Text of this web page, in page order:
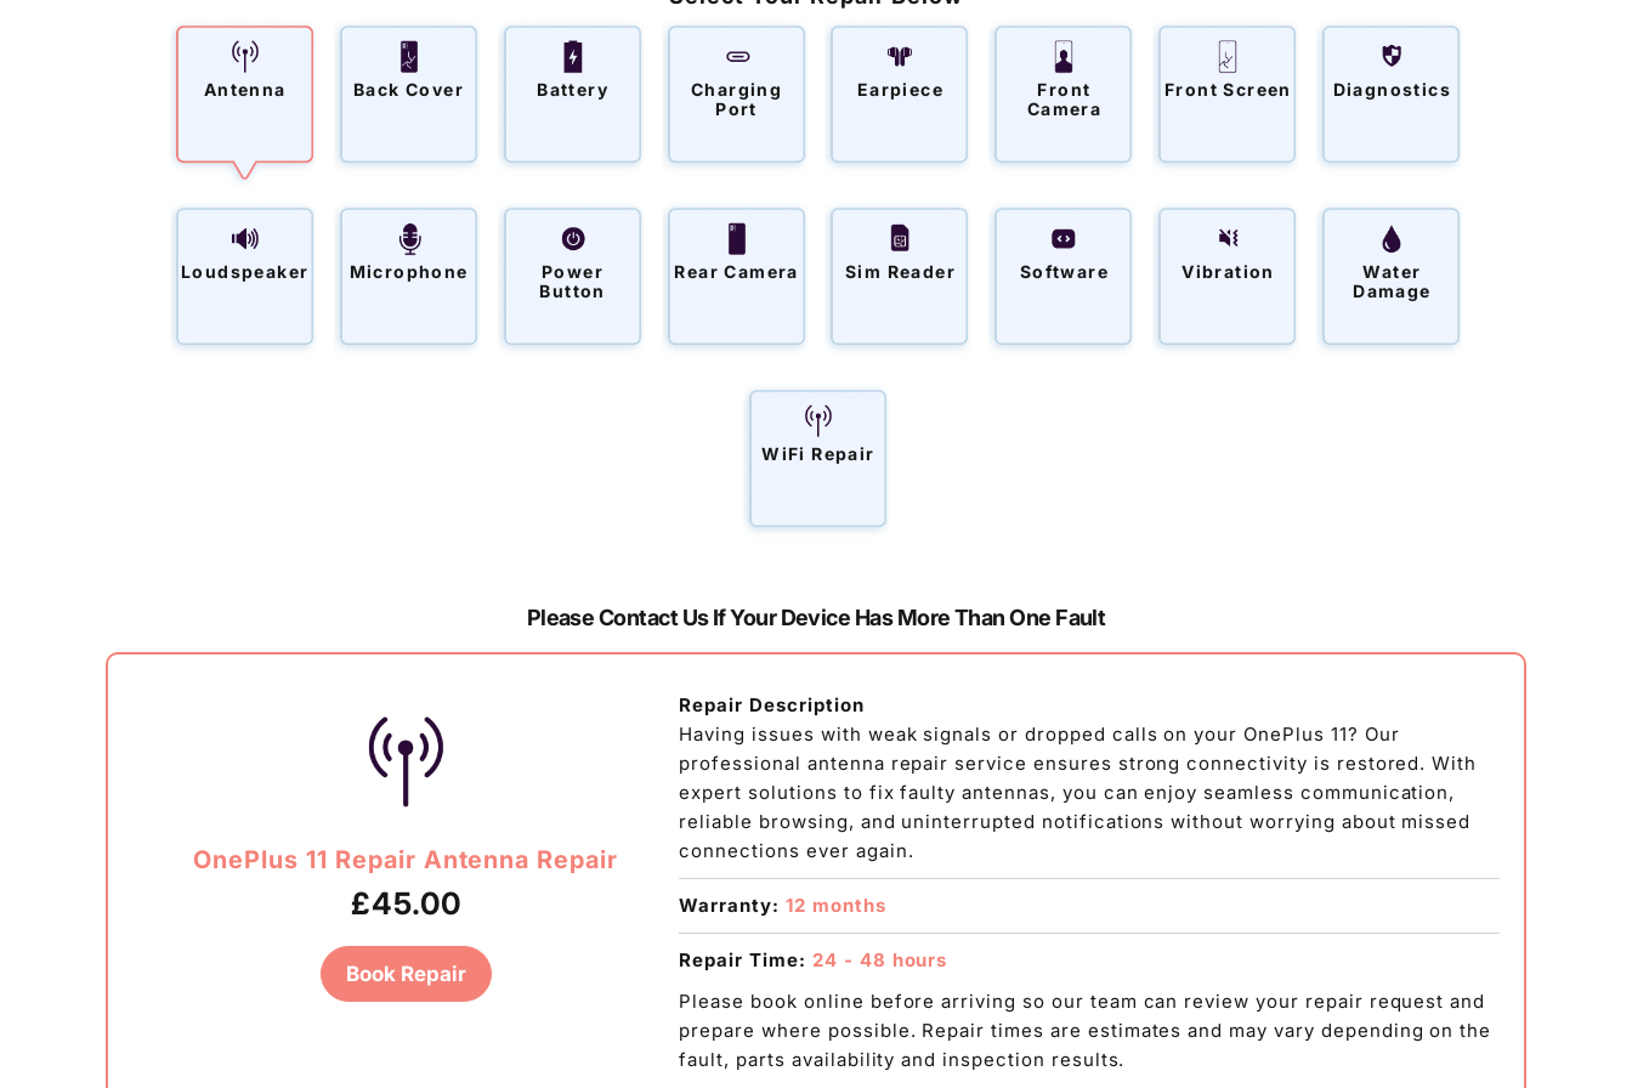
o
Antenna Back Cover Battery
Charging
Port
Earpiece
Front
Camera
Front Screen Diagnostics
Loudspeaker Microphone
Power
Button
Rear Camera Sim Reader Software Vibration
Water
Damage
WiFi Repair
Please Contact Us If Your Device Has More Than One Fault
OnePlus 11 Repair Antenna Repair
£45.00
Book Repair
Repair Description
Having issues with weak signals or dropped calls on your OnePlus 11? Our
professional antenna repair service ensures strong connectivity is restored. With
expert solutions to fix faulty antennas, you can enjoy seamless communication,
reliable browsing, and uninterrupted notifications without worrying about missed
connections ever again.
Warranty: 12 months
Repair Time: 24 - 48 hours
Please book online before arriving so our team can review your repair request and
prepare where possible. Repair times are estimates and may vary depending on the
fault, parts availability and inspection results.